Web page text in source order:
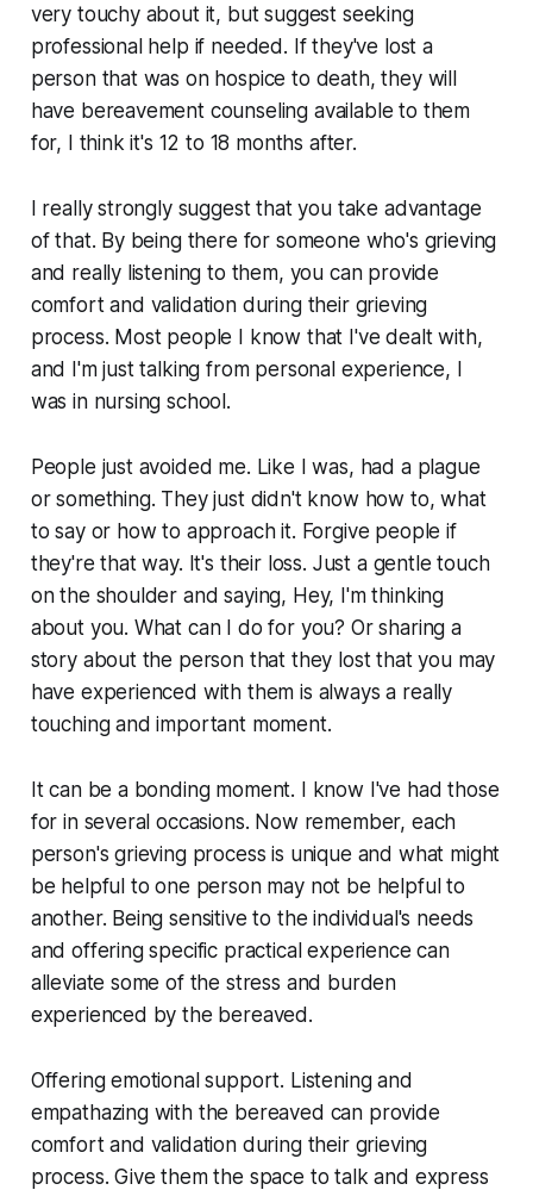
very touchy about it, but suggest seeking
professional help if needed. If they've lost a
person that was on hospice to death, they will
have bereavement counseling available to them
for, I think it's 12 to 18 months after.
I really strongly suggest that you take advantage
of that. By being there for someone who's grieving
and really listening to them, you can provide
comfort and validation during their grieving
process. Most people I know that I've dealt with,
and I'm just talking from personal experience, I
was in nursing school.
People just avoided me. Like I was, had a plague
or something. They just didn't know how to, what
to say or how to approach it. Forgive people if
they're that way. It's their loss. Just a gentle touch
on the shoulder and saying, Hey, I'm thinking
about you. What can I do for you? Or sharing a
story about the person that they lost that you may
have experienced with them is always a really
touching and important moment.
It can be a bonding moment. I know I've had those
for in several occasions. Now remember, each
person's grieving process is unique and what might
be helpful to one person may not be helpful to
another. Being sensitive to the individual's needs
and offering specific practical experience can
alleviate some of the stress and burden
experienced by the bereaved.
Offering emotional support. Listening and
empathazing with the bereaved can provide
comfort and validation during their grieving
process. Give them the space to talk and express